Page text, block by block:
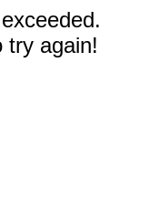
try again!